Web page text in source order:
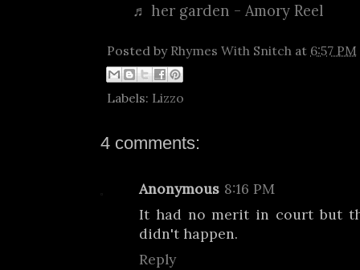
♬ her garden - Amory Reel
Posted by Rhymes With Snitch at 6:57 PM
Labels: Lizzo
4 comments:
Anonymous 8:16 PM
It had no merit in court but
didn't happen.
Reply